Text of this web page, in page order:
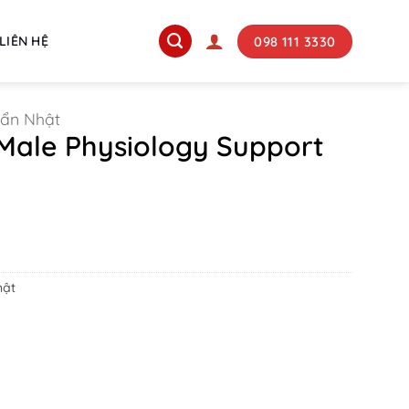
LIÊN HỆ 098 111 3330
Nhật
Physiology Support
₫.